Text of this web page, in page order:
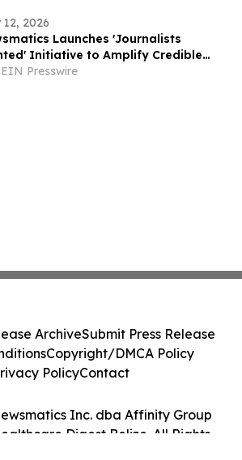
12, 2026
Launches 'Journalists
Initiative to Amplify Credible
and Expand Audience Reach
EIN Presswire
Inc. dba Affinity Group
Digest Belize. All Rights
ArchiveSubmit Press Release
Copyright/DMCA Policy
PolicyContact